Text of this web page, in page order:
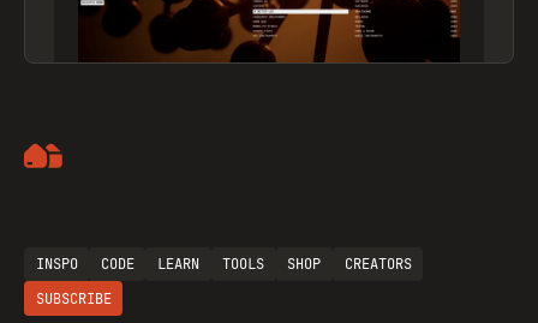
INSPO CODE LEARN TOOLS SHOP
CREATORS
SUBSCRIBE